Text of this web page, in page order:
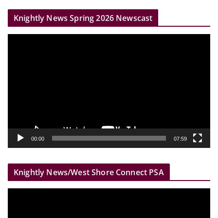
r
Knightly News Spring 2026 Newscast
e
r
00:00 07:59
Knightly News/West Shore Connect PSA